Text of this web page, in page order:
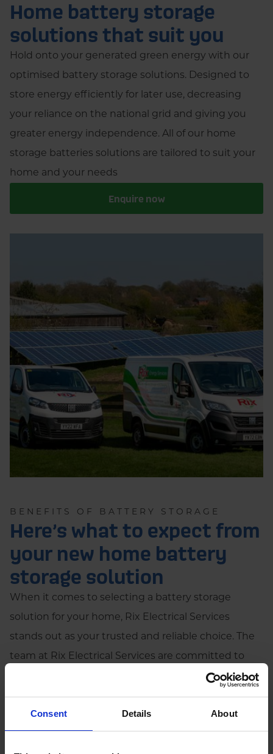
Consent Details About
Home battery storage
solutions that suit you
Hold onto your generated green energy with our
optimised battery storage solutions. Designed to
store energy efficiently for later use, decreasing
your reliance on the national grid and giving you
greater energy independence. All of our home
storage batteries solutions are tailored to suit your
home and your needs
Enquire now
BENEFITS OF BATTERY STORAGE
Here’s what to expect from
your new home battery
storage solution
When it comes to selecting a battery storage
solution for your home, Rix Electrical Services
stands out as your trusted and reliable choice. The
team at Rix Electrical Services are committed to
delivering industry-leading expertise and an
unparalleled commitment to our customers.